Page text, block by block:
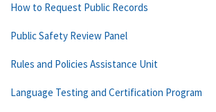
How to Request Public Records
Public Safety Review Panel
Rules and Policies Assistance Unit
Language Testing and Certification Program